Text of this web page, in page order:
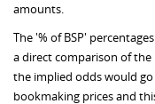
amounts.
The '% of BSP'
a direct comparison of the
the implied odds would
bookmaking prices and